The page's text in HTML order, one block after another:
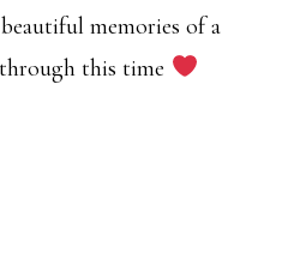
memories of a
this time